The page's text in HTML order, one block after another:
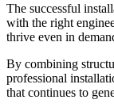
The successful
with the right
thrive even in
By combining
professional
that continues to